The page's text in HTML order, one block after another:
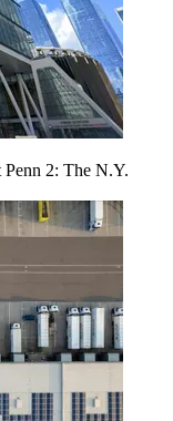
Penn 2: The N.Y.